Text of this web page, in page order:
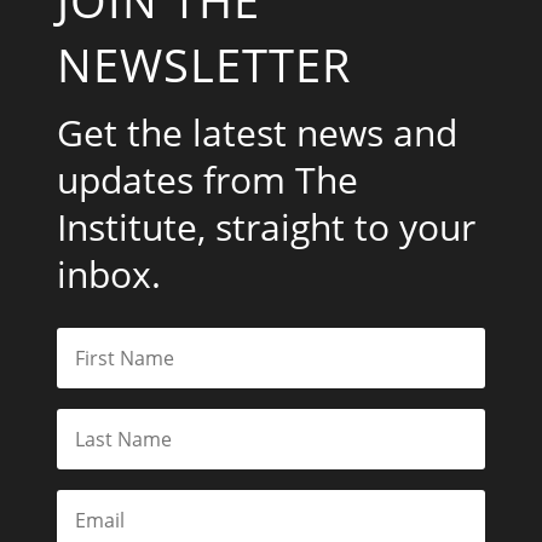
NEWSLETTER
Get the latest news and
updates from The
Institute, straight to your
inbox.